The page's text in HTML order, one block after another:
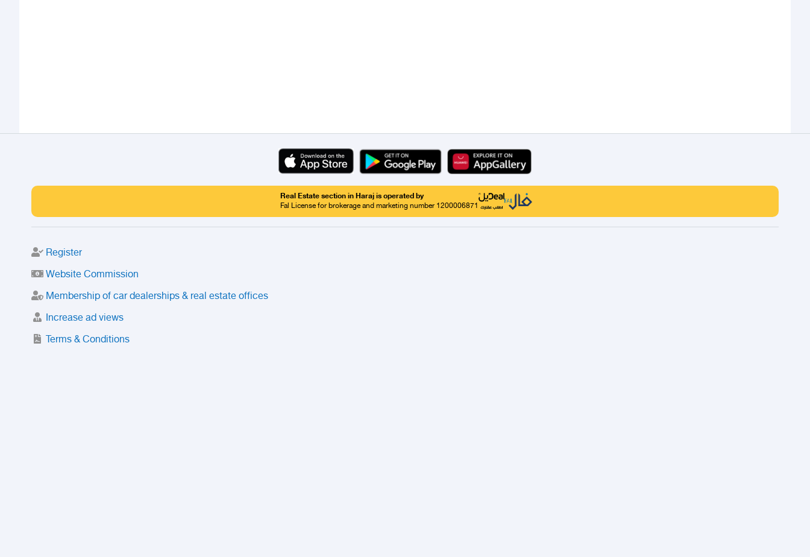
Real Estate section in Haraj is operated by
Fal License for brokerage and marketing number 1200006871
Register
Website Commission
Membership of car dealerships & real estate offices
Increase ad views
Terms & Conditions